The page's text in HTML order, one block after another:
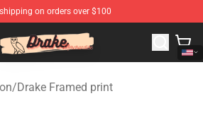
shipping on orders over $100
Drake Merchandise Store
/Drake Framed print